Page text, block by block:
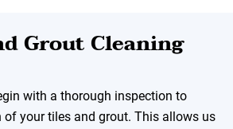
Grout Cleaning
with a thorough inspection to
of your tiles and grout. This allows us